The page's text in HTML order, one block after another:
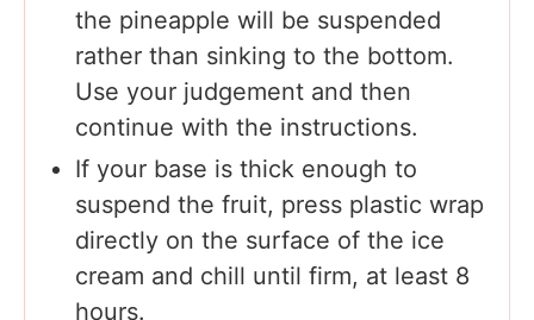
the pineapple will be suspended
rather than sinking to the bottom.
Use your judgement and then
continue with the instructions.
If your base is thick enough to
suspend the fruit, press plastic wrap
directly on the surface of the ice
cream and chill until firm, at least 8
hours.